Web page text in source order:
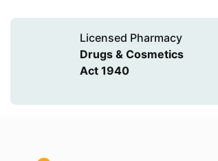
Licensed Pharmacy
Drugs & Cosmetics
Act 1940